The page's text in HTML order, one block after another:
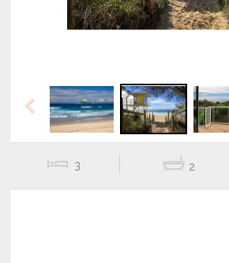
Previous
3 2